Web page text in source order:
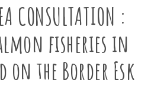
CONSULTATION :
fisheries in
the Border Esk